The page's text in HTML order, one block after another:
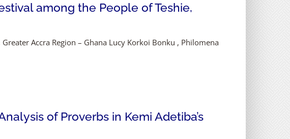
among the People of Teshie,
Accra Region – Ghana Lucy Korkoi Bonku , Philomena
of Proverbs in Kemi Adetiba’s